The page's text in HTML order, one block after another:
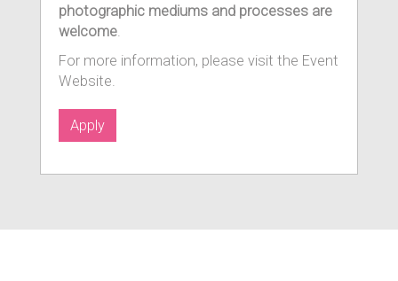
photographic mediums and processes are
welcome.
For more information, please visit the Event
Website.
Apply